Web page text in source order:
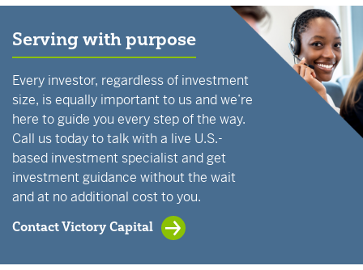
Serving with purpose
Every investor, regardless of investment
size, is equally important to us and we’re
here to guide you every step of the way.
Call us today to talk with a live U.S.-
based investment specialist and get
investment guidance without the wait
and at no additional cost to you.
Contact Victory Capital